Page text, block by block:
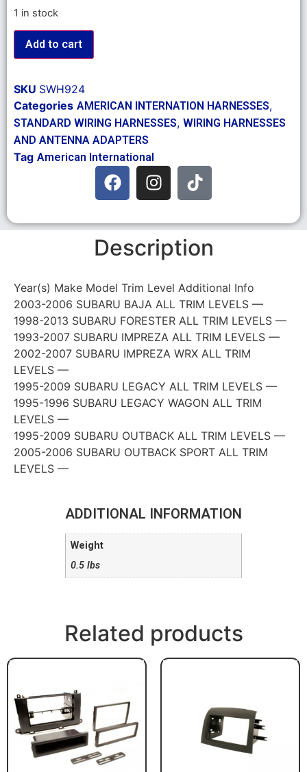
1 in stock
Add to cart
SKU SWH924
Categories AMERICAN INTERNATION HARNESSES,
STANDARD WIRING HARNESSES, WIRING HARNESSES
AND ANTENNA ADAPTERS
Tag American International
Description
Year(s) Make Model Trim Level Additional Info
2003-2006 SUBARU BAJA ALL TRIM LEVELS —
1998-2013 SUBARU FORESTER ALL TRIM LEVELS —
1993-2007 SUBARU IMPREZA ALL TRIM LEVELS —
2002-2007 SUBARU IMPREZA WRX ALL TRIM
LEVELS —
1995-2009 SUBARU LEGACY ALL TRIM LEVELS —
1995-1996 SUBARU LEGACY WAGON ALL TRIM
LEVELS —
1995-2009 SUBARU OUTBACK ALL TRIM LEVELS —
2005-2006 SUBARU OUTBACK SPORT ALL TRIM
LEVELS —
ADDITIONAL INFORMATION
Weight
0.5 lbs
Related products